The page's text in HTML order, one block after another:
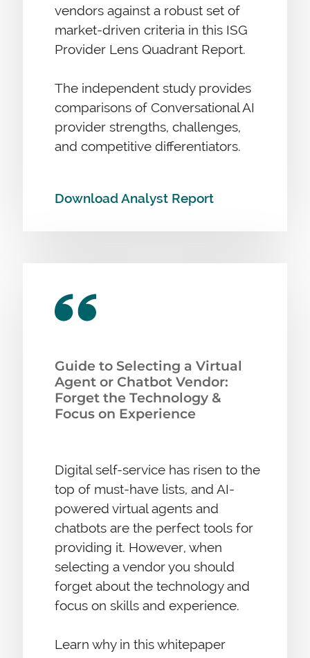
vendors against a robust set of
market-driven criteria in this ISG
Provider Lens Quadrant Report.
The independent study provides
comparisons of Conversational AI
provider strengths, challenges,
and competitive differentiators.
Download Analyst Report
Guide to Selecting a Virtual
Agent or Chatbot Vendor:
Forget the Technology &
Focus on Experience
Digital self-service has risen to the
top of must-have lists, and AI-
powered virtual agents and
chatbots are the perfect tools for
providing it. However, when
selecting a vendor you should
forget about the technology and
focus on skills and experience.
Learn why in this whitepaper